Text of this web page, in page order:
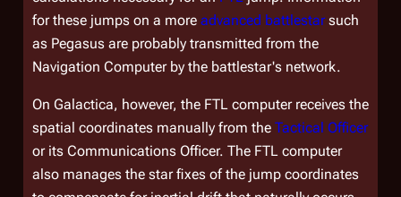
for these jumps on a more advanced battlestarsuch
as Pegasus are probably transmitted from the
Navigation Computer by the battlestar's network.
On Galactica, however, the FTL computer receives the
spatial coordinates manually from the Tactical Officer
or its Communications Officer. The FTL computer
also manages the star fixes of the jump coordinates